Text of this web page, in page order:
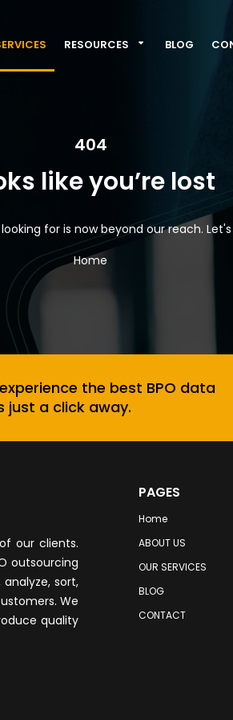
RESOURCES BLOG
404
like you’re lost
for is now beyond our reach.
Home
the best BPO data
just a click away.
our clients.
outsourcing
sort,
We
quality
PAGES
Home
ABOUT US
OUR SERVICES
BLOG
CONTACT